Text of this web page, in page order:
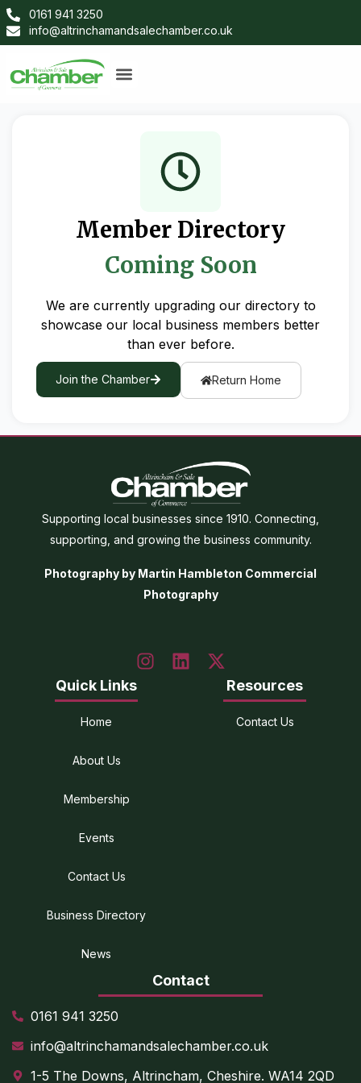
0161 941 3250
info@altrinchamandsalechamber.co.uk
Member Directory
Coming Soon
We are currently upgrading our directory to
showcase our local business members better
than ever before.
Join the Chamber Return Home
Supporting local businesses since 1910. Connecting,
supporting, and growing the business community.
Photography by Martin Hambleton Commercial
Photography
Quick Links
Home
About Us
Membership
Events
Contact Us
Business Directory
News
Resources
Contact Us
Contact
0161 941 3250
info@altrinchamandsalechamber.co.uk
1-5 The Downs, Altrincham, Cheshire. WA14 2QD